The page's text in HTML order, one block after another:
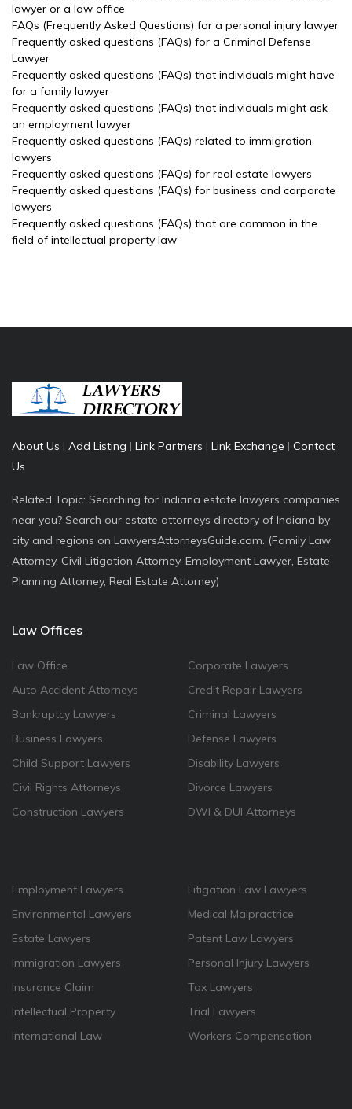
lawyer or a law office
FAQs (Frequently Asked Questions) for a personal injury lawyer
Frequently asked questions (FAQs) for a Criminal Defense
Lawyer
Frequently asked questions (FAQs) that individuals might have
for a family lawyer
Frequently asked questions (FAQs) that individuals might ask
an employment lawyer
Frequently asked questions (FAQs) related to immigration
lawyers
Frequently asked questions (FAQs) for real estate lawyers
Frequently asked questions (FAQs) for business and corporate
lawyers
Frequently asked questions (FAQs) that are common in the
field of intellectual property law
About Us | Add Listing | Link Partners | Link Exchange | Contact
Us
Related Topic: Searching for Indiana estate lawyers companies
near you? Search our estate attorneys directory of Indiana by
city and regions on LawyersAttorneysGuide.com. (Family Law
Attorney, Civil Litigation Attorney, Employment Lawyer, Estate
Planning Attorney, Real Estate Attorney)
Law Offices
Law Office
Auto Accident Attorneys
Bankruptcy Lawyers
Business Lawyers
Child Support Lawyers
Civil Rights Attorneys
Construction Lawyers
Corporate Lawyers
Credit Repair Lawyers
Criminal Lawyers
Defense Lawyers
Disability Lawyers
Divorce Lawyers
DWI & DUI Attorneys
Employment Lawyers
Environmental Lawyers
Estate Lawyers
Immigration Lawyers
Insurance Claim
Intellectual Property
International Law
Litigation Law Lawyers
Medical Malpractrice
Patent Law Lawyers
Personal Injury Lawyers
Tax Lawyers
Trial Lawyers
Workers Compensation